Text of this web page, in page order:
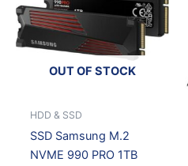
OUT OF STOCK
HDD & SSD
SSD Samsung M.2
NVME 990 PRO 1TB